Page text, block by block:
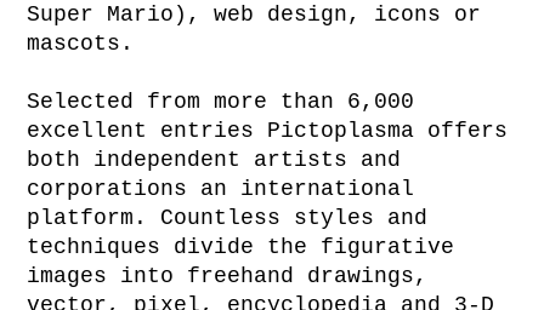
Super Mario), web design, icons or
mascots.
Selected from more than 6,000
excellent entries Pictoplasma offers
both independent artists and
corporations an international
platform. Countless styles and
techniques divide the figurative
images into freehand drawings,